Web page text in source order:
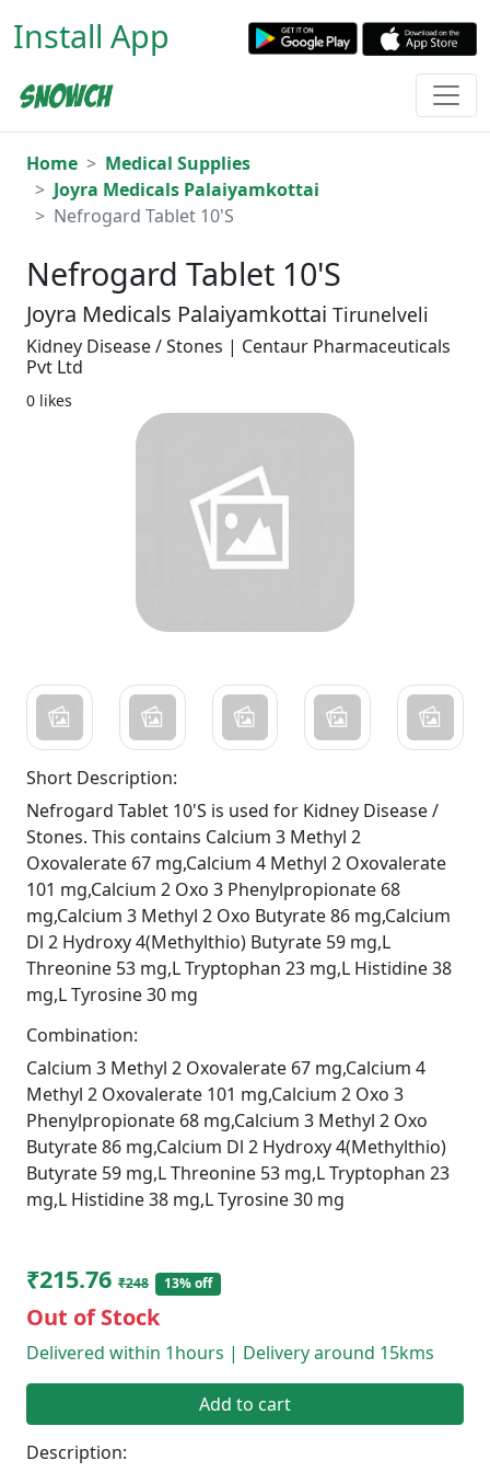
Install App
Home
Medical Supplies
Joyra Medicals Palaiyamkottai
Nefrogard Tablet 10'S
Nefrogard Tablet 10'S
Joyra Medicals Palaiyamkottai Tirunelveli
Kidney Disease / Stones | Centaur Pharmaceuticals
Pvt Ltd
0 likes
Short Description:
Nefrogard Tablet 10'S is used for Kidney Disease /
Stones. This contains Calcium 3 Methyl 2
Oxovalerate 67 mg,Calcium 4 Methyl 2 Oxovalerate
101 mg,Calcium 2 Oxo 3 Phenylpropionate 68
mg,Calcium 3 Methyl 2 Oxo Butyrate 86 mg,Calcium
Dl 2 Hydroxy 4(Methylthio) Butyrate 59 mg,L
Threonine 53 mg,L Tryptophan 23 mg,L Histidine 38
mg,L Tyrosine 30 mg
Combination:
Calcium 3 Methyl 2 Oxovalerate 67 mg,Calcium 4
Methyl 2 Oxovalerate 101 mg,Calcium 2 Oxo 3
Phenylpropionate 68 mg,Calcium 3 Methyl 2 Oxo
Butyrate 86 mg,Calcium Dl 2 Hydroxy 4(Methylthio)
Butyrate 59 mg,L Threonine 53 mg,L Tryptophan 23
mg,L Histidine 38 mg,L Tyrosine 30 mg
₹215.76 ₹248 13% off
Out of Stock
Delivered within 1hours | Delivery around 15kms
Add to cart
Description: